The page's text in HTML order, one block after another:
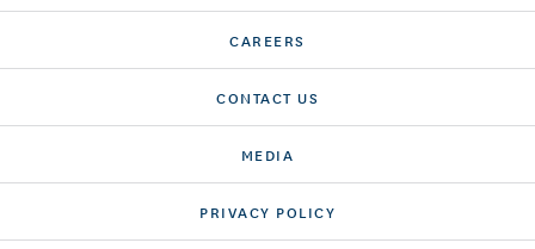
CAREERS
CONTACT US
MEDIA
PRIVACY POLICY